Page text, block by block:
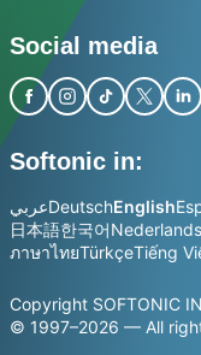
Social media
Softonic in:
عربيDeutschEnglish
日本語한국어Nederlands
ภาษาไทยTürkçeTiếng
Copyright SOFTONIC
© 1997–2026 — All